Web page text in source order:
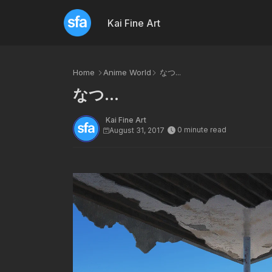
Kai Fine Art
Home Anime World なつ...
なつ...
Kai Fine Art
August 31, 2017
0 minute read